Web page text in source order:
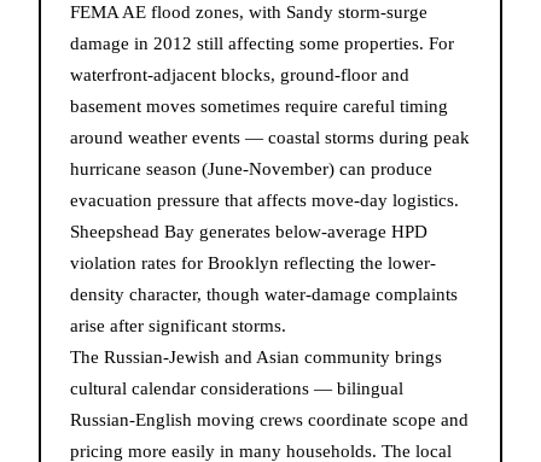
FEMA AE flood zones, with Sandy storm-surge
damage in 2012 still affecting some properties. For
waterfront-adjacent blocks, ground-floor and
basement moves sometimes require careful timing
around weather events — coastal storms during peak
hurricane season (June-November) can produce
evacuation pressure that affects move-day logistics.
Sheepshead Bay generates below-average HPD
violation rates for Brooklyn reflecting the lower-
density character, though water-damage complaints
arise after significant storms.
The Russian-Jewish and Asian community brings
cultural calendar considerations — bilingual
Russian-English moving crews coordinate scope and
pricing more easily in many households. The local